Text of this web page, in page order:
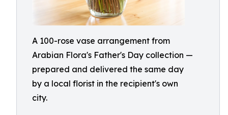
A 100-rose vase arrangement from
Arabian Flora's Father's Day collection —
prepared and delivered the same day
by a local florist in the recipient's own
city.